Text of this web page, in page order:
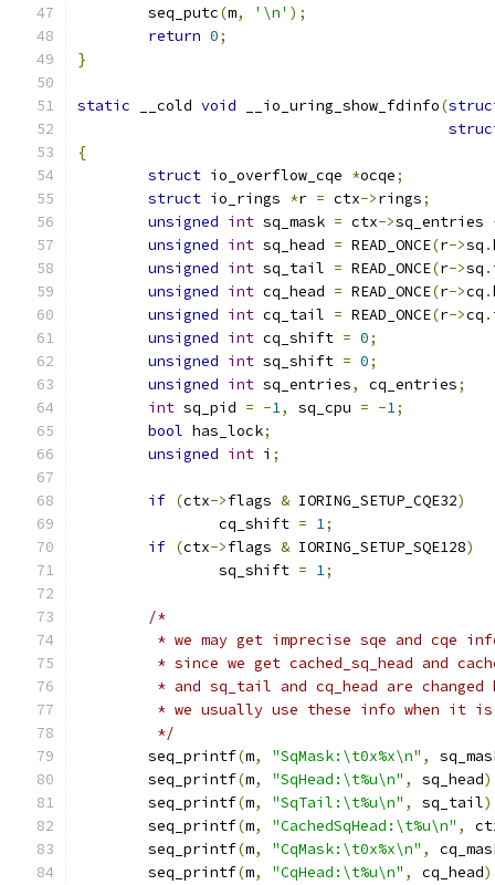
	seq_putc
(m, '\n' );
return 0;
}
static __cold void __io_uring_show_fdinfo(
{
struct io_overflow_cqe *ocqe;
struct io_rings *r = ctx->rings;
unsigned int sq_mask = ctx->sq_entries
unsigned int sq_head = READ_ONCE(r->sq .
unsigned int sq_tail = READ_ONCE(r->sq .
unsigned int cq_head = READ_ONCE(r->cq .
unsigned int cq_tail = READ_ONCE(r->cq .
unsigned int cq_shift = 0;
unsigned int sq_shift = 0;
unsigned int sq_entries, cq_entries;
int sq_pid = -1, sq_cpu = -1;
bool has_lock;
unsigned int i ;
if (ctx->flags & IORING_SETUP_CQE32)
		cq_shift
= 1;
if (ctx->flags & IORING_SETUP_SQE128)
		sq_shift
= 1;
/*
* we may get imprecise sqe and cqe
* since we get cached_sq_head and
* and sq_tail and cq_head are
* we usually use these info when it
	 */
	seq_printf
(m, "SqMask:\t0x%x\n" ,
	seq_printf
(m, "SqHead:\t%u\n" , sq_head
	seq_printf
(m, "SqTail:\t%u\n" , sq_tail
	seq_printf
(m, "CachedSqHead:\t%u\n" ,
	seq_printf
(m, "CqMask:\t0x%x\n" ,
	seq_printf
(m, "CqHead:\t%u\n" , cq_head